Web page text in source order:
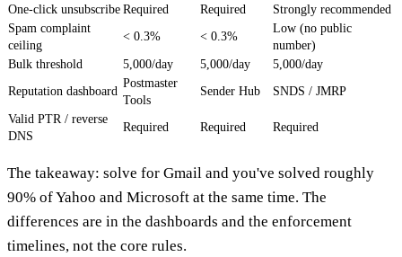
One-click unsubscribe Required Required
Strongly recommended
Spam complaint
ceiling
< 0.3% < 0.3%
Low (no public
number)
Bulk threshold
5,000/day 5,000/day
5,000/day
Reputation dashboard
Postmaster
Tools
Sender Hub SNDS / JMRP
Valid PTR / reverse
DNS
Required Required Required
The takeaway: solve for Gmail and you've solved roughly
90% of Yahoo and Microsoft at the same time. The
differences are in the dashboards and the enforcement
timelines, not the core rules.